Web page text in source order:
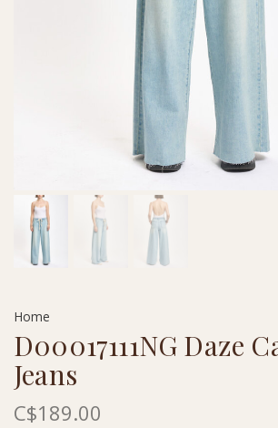
Home
D00017111NG Daze
Jeans
C$189.00